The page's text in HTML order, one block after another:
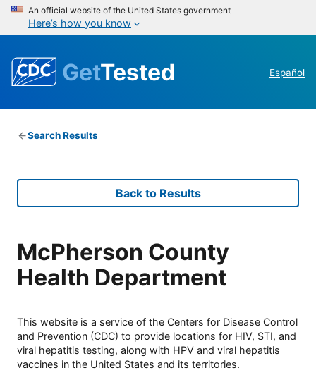
An official website of the United States government
Here’s how you know
GetTested Español
Search Results
Back to Results
McPherson County
Health Department
This website is a service of the Centers for Disease Control
and Prevention (CDC) to provide locations for HIV, STI, and
viral hepatitis testing, along with HPV and viral hepatitis
vaccines in the United States and its territories.